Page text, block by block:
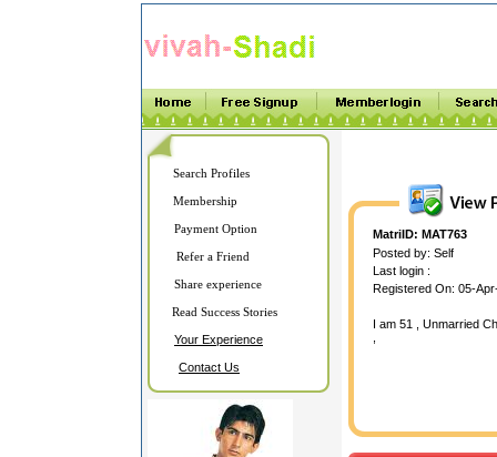
Search Profiles
Membership
Payment Option
Refer a Friend
Share experience
Read Success Stories
Your Experience
Contact Us
MatriID: MAT763
Posted by: Self
Last login :
Registered On: 05-
I am 51 , Unmarried